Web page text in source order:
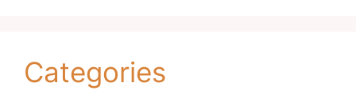
Categories